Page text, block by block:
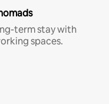
term stay with
spaces.